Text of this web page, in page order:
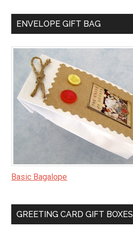
ENVELOPE GIFT BAG
Basic Bagalope
GREETING CARD GIFT BOXES